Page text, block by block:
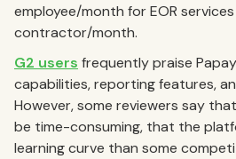
employee/month for EOR
contractor/month.
G2 users frequently praise
capabilities, reporting features,
However, some reviewers say
be time-consuming, that the
learning curve than some